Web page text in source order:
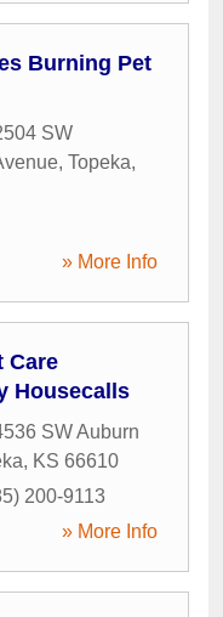
Burning Pet
SW
, Topeka,
» More Info
Care
Housecalls
SW Auburn
, KS 66610
200-9113
» More Info